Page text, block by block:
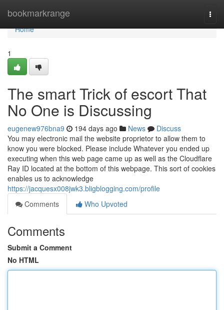
bookmarkrange
Home
Home
1
The smart Trick of escort That
No One is Discussing
eugenew976bna9 194 days ago News
Discuss
You may electronic mail the website proprietor to allow them to
know you were blocked. Please include Whatever you ended up
executing when this web page came up as well as the Cloudflare
Ray ID located at the bottom of this webpage. This sort of cookies
enables us to acknowledge
https://jacquesx008jwk3.bligblogging.com/profile
Comments
Who Upvoted
Comments
Submit a Comment
No HTML